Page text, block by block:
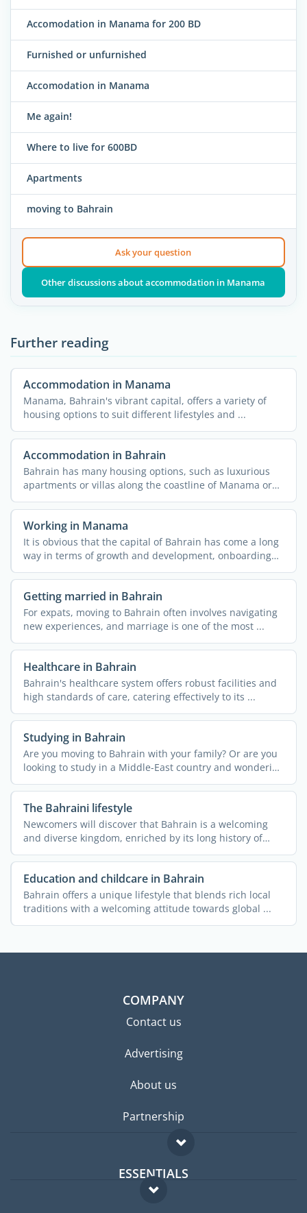
Accomodation in Manama for 200 BD
Furnished or unfurnished
Accomodation in Manama
Me again!
Where to live for 600BD
Apartments
moving to Bahrain
Ask your question
Other discussions about accommodation in Manama
Further reading
Accommodation in Manama
Manama, Bahrain's vibrant capital, offers a variety of
housing options to suit different lifestyles and ...
Accommodation in Bahrain
Bahrain has many housing options, such as luxurious
apartments or villas along the coastline of Manama or
an ...
Working in Manama
It is obvious that the capital of Bahrain has come a long
way in terms of growth and development, onboarding
job ...
Getting married in Bahrain
For expats, moving to Bahrain often involves navigating
new experiences, and marriage is one of the most ...
Healthcare in Bahrain
Bahrain's healthcare system offers robust facilities and
high standards of care, catering effectively to its ...
Studying in Bahrain
Are you moving to Bahrain with your family? Or are you
looking to study in a Middle-East country and wondering
if ...
The Bahraini lifestyle
Newcomers will discover that Bahrain is a welcoming
and diverse kingdom, enriched by its long history of
hosting ...
Education and childcare in Bahrain
Bahrain offers a unique lifestyle that blends rich local
traditions with a welcoming attitude towards global ...
COMPANY
Contact us
Advertising
About us
Partnership
ESSENTIALS
Expat forum